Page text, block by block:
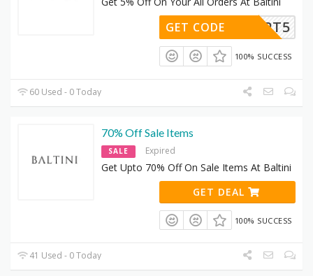
KATSEPT5
GET CODE
100% SUCCESS
60 Used - 0 Today
70% Off Sale Items
SALE Expired
Get Upto 70% Off On Sale Items At Baltini
GET DEAL
100% SUCCESS
41 Used - 0 Today